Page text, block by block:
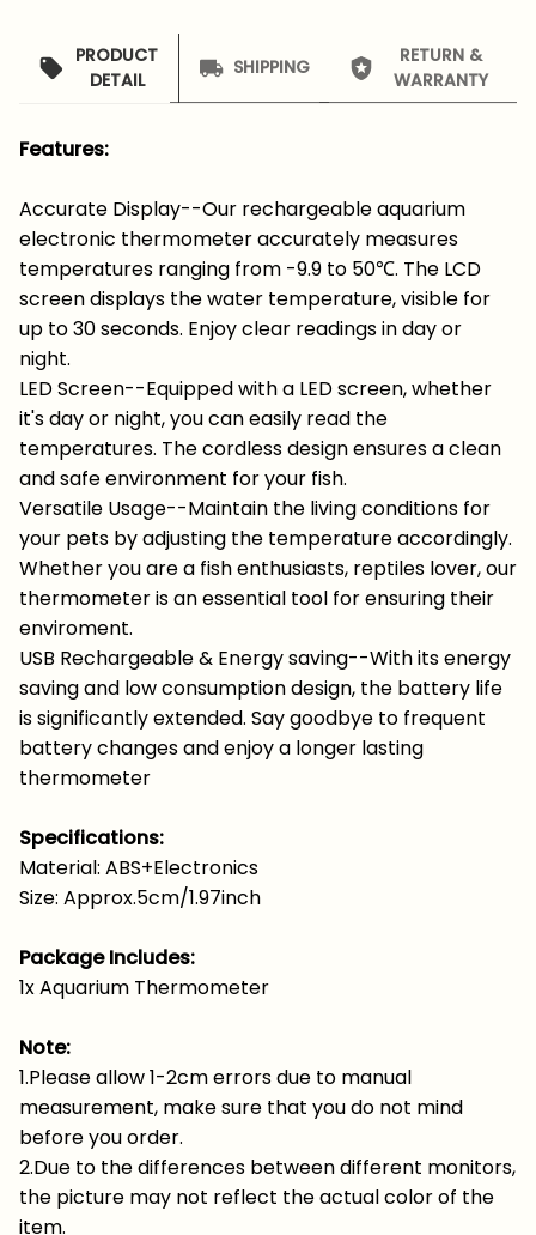
PRODUCT
DETAIL
SHIPPING
RETURN &
WARRANTY
Features:
Accurate Display--Our rechargeable aquarium
electronic thermometer accurately measures
temperatures ranging from -9.9 to 50℃. The LCD
screen displays the water temperature, visible for
up to 30 seconds. Enjoy clear readings in day or
night.
LED Screen--Equipped with a LED screen, whether
it's day or night, you can easily read the
temperatures. The cordless design ensures a clean
and safe environment for your fish.
Versatile Usage--Maintain the living conditions for
your pets by adjusting the temperature accordingly.
Whether you are a fish enthusiasts, reptiles lover, our
thermometer is an essential tool for ensuring their
enviroment.
USB Rechargeable & Energy saving--With its energy
saving and low consumption design, the battery life
is significantly extended. Say goodbye to frequent
battery changes and enjoy a longer lasting
thermometer
Specifications:
Material: ABS+Electronics
Size: Approx.5cm/1.97inch
Package Includes:
1x Aquarium Thermometer
Note:
1.Please allow 1-2cm errors due to manual
measurement, make sure that you do not mind
before you order.
2.Due to the differences between different monitors,
the picture may not reflect the actual color of the
item.